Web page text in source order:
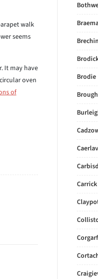
walk
seems
It may have
oven
of
Brechin
Brodie
Carrick